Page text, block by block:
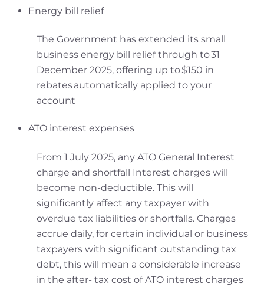
Energy bill relief
The Government has extended its small
business energy bill relief through to 31
December 2025, offering up to $150 in
rebates automatically applied to your
account
ATO interest expenses
From 1 July 2025, any ATO General Interest
charge and shortfall Interest charges will
become non-deductible. This will
significantly affect any taxpayer with
overdue tax liabilities or shortfalls. Charges
accrue daily, for certain individual or business
taxpayers with significant outstanding tax
debt, this will mean a considerable increase
in the after- tax cost of ATO interest charges